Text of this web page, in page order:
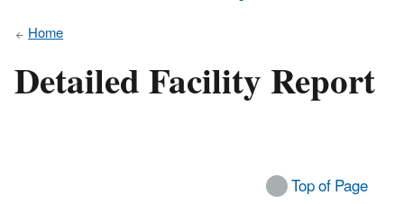
Home
Detailed Facility Report
Top of Page